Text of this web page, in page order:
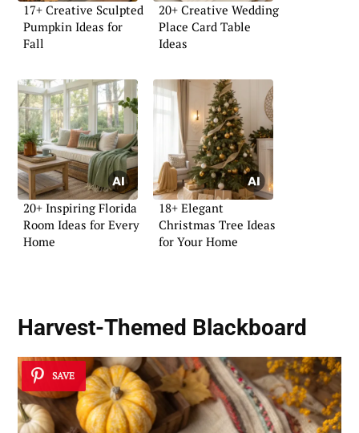
17+ Creative Sculpted
Pumpkin Ideas for
Fall
20+ Creative Wedding
Place Card Table
Ideas
20+ Inspiring Florida
Room Ideas for Every
Home
18+ Elegant
Christmas Tree Ideas
for Your Home
Harvest-Themed Blackboard
SAVE